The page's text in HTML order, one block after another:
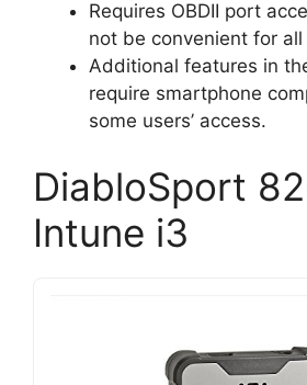
Requires OBDII port
not be convenient for all
Additional features in
require smartphone
some users’ access.
DiabloSport
Intune i3